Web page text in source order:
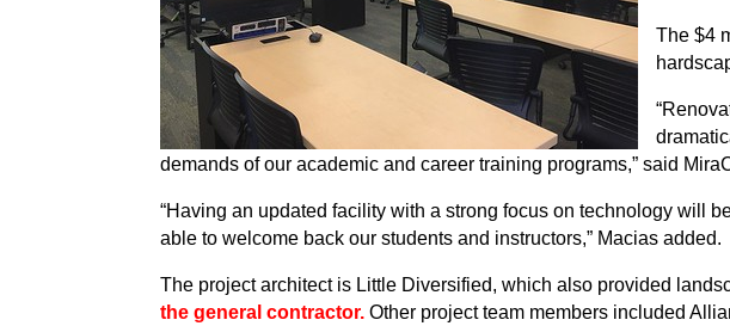
The $4
demands of our academic and career training programs,” said
“Having an updated facility with a strong focus on technology will
able to welcome back our students and instructors,” Macias added.
The project architect is Little Diversified, which also provided
the general contractor. Other project team members included